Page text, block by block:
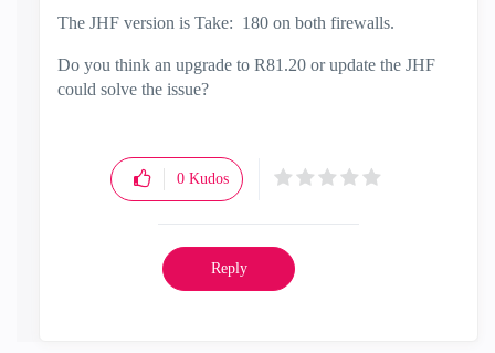
The JHF version is Take: 180 on both firewalls.
Do you think an upgrade to R81.20 or update the JHF
could solve the issue?
0 Kudos
Reply